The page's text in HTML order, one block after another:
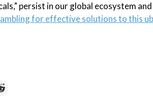
persist in our global ecosystem
for effective solutions to this